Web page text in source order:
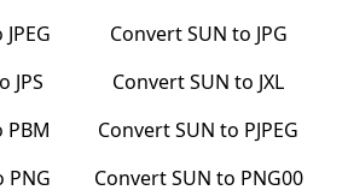
JPEG ConvertSUN to JPG
JPS ConvertSUN to JXL
PBM ConvertSUN to PJPEG
PNG ConvertSUN to PNG00